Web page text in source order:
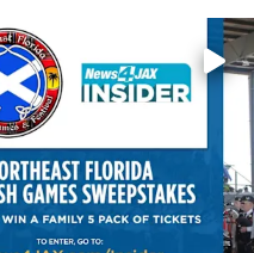
to the NE FL Scottish